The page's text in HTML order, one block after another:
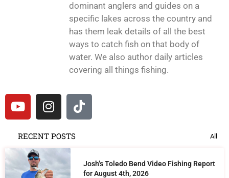
dominant anglers and guides on a
specific lakes across the country and
has them leak details of all the best
ways to catch fish on that body of
water. We also author daily articles
covering all things fishing.
RECENT POSTS All
Josh’s Toledo Bend Video Fishing Report
for August 4th, 2026